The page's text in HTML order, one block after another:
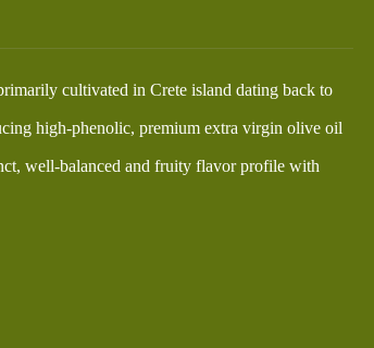
cultivated in Crete island dating back to
high-phenolic, premium extra virgin olive oil
well-balanced and fruity flavor profile with